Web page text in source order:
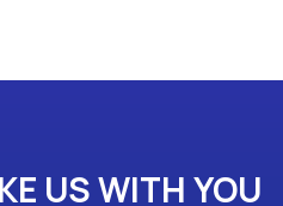
US WITH YOU